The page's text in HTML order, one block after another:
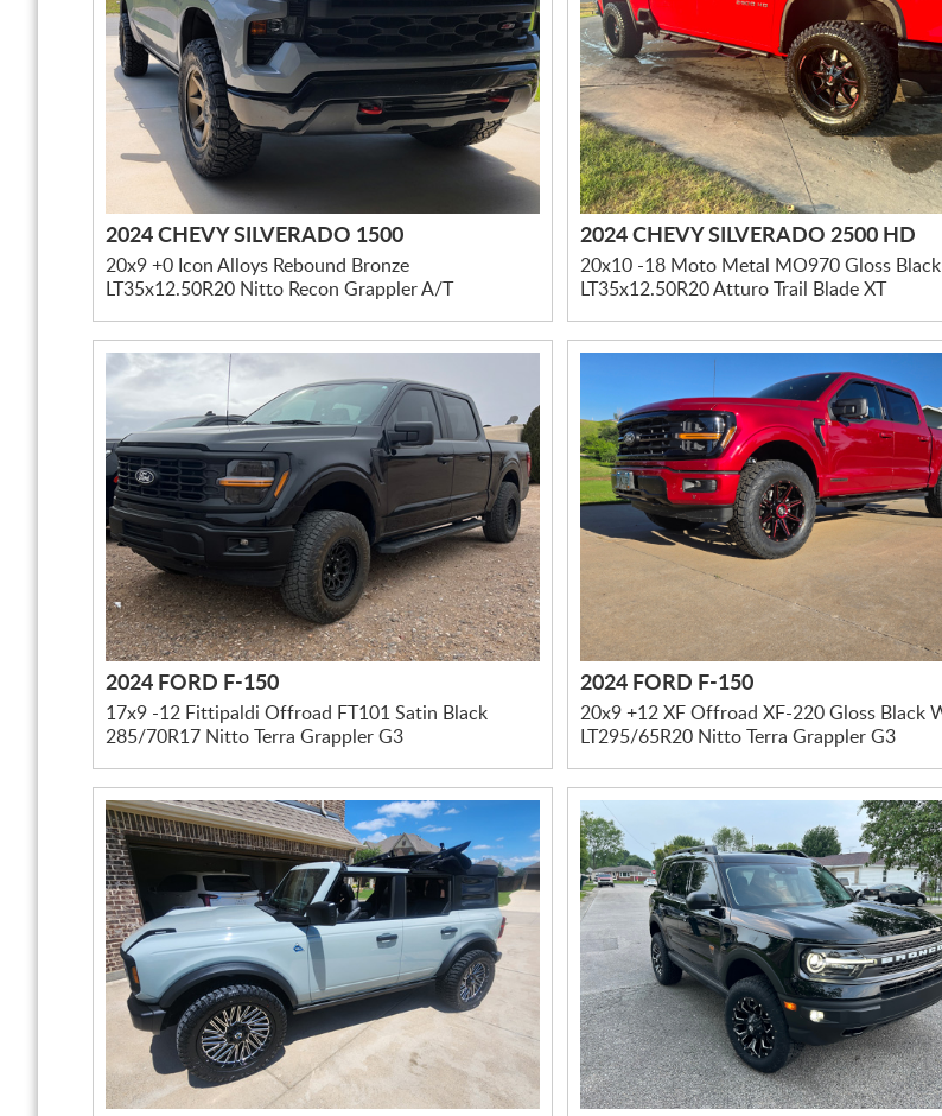
2024 CHEVY SILVERADO 1500
20x9 +0 Icon Alloys Rebound Bronze
LT35x12.50R20 Nitto Recon Grappler A/T
2024 CHEVY SILVERADO 2500 HD
LT35x12.50R20 Atturo Trail Blade XT
2024 FORD F-150
17x9 -12 Fittipaldi Offroad FT101 Satin Black
285/70R17 Nitto Terra Grappler G3
2024 FORD F-150
LT295/65R20 Nitto Terra Grappler G3